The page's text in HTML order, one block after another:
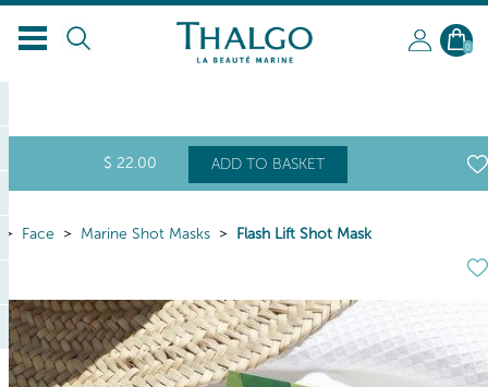
0
$ 22.00 ADD TO BASKET
Face Marine Shot Masks Flash Lift Shot Mask